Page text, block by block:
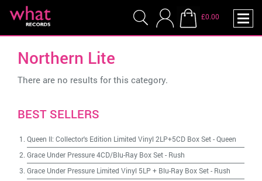
£0.00
Northern Lite
There are no results for this category.
BEST SELLERS
Queen II: Collector's Edition Limited Vinyl 2LP+5CD Box Set-Queen
Grace Under Pressure 4CD/Blu-Ray Box Set- Rush
Grace Under Pressure Limited Vinyl 5LP + Blu-Ray Box Set- Rush